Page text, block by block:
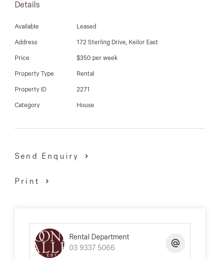
03 9337 5066
Email us
Details
Available Leased
Address 172 Sterling Drive, Keilor East
Price $350 per week
Property Type Rental
Property ID 2271
Category House
Send Enquiry
Print
Rental Department
03 9337 5066